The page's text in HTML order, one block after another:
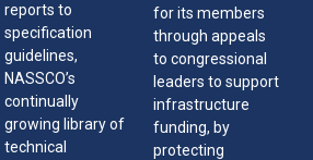
reports to
specification
guidelines,
NASSCO’s
continually
growing library of
technical
for its members
through appeals
to congressional
leaders to support
infrastructure
funding, by
protecting